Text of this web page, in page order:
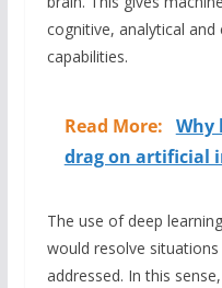
cognitive, analytical
capabilities.
Read More: Why
drag on artificial
The use of deep
would resolve
addressed. In this